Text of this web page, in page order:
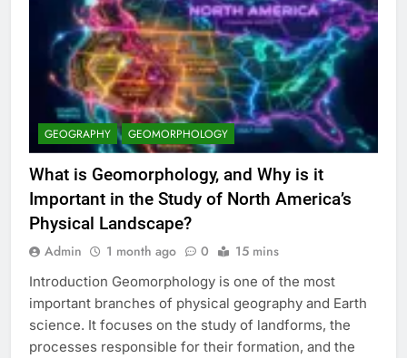
GEOGRAPHY GEOMORPHOLOGY
What is Geomorphology, and Why is it
Important in the Study of North America’s
Physical Landscape?
Admin 1 month ago 0 15 mins
Introduction Geomorphology is one of the most
important branches of physical geography and Earth
science. It focuses on the study of landforms, the
processes responsible for their formation, and the